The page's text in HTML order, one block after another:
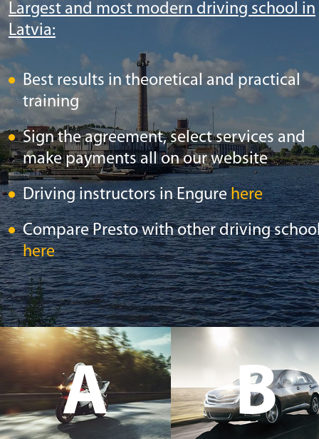
Largest and most modern driving school in
Latvia:
Best results in theoretical and practical
training
Sign the agreement, select services and
make payments all on our website
Driving instructors in Engurehere
Compare Presto with other driving
here
A
B